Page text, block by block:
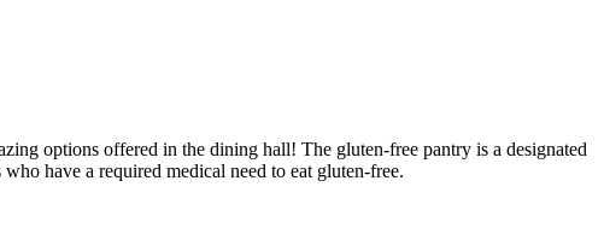
options offered in the dining hall! The gluten-free pantry is a designated
have a required medical need to eat gluten-free.